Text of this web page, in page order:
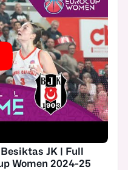
JK | Full
Women 2024-25